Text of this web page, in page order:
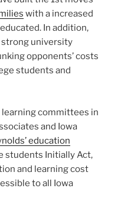
with a increased
In addition,
university
opponents’ costs
students and
learning committees in
and Iowa
education
students Initially Act,
and learning cost
to all Iowa